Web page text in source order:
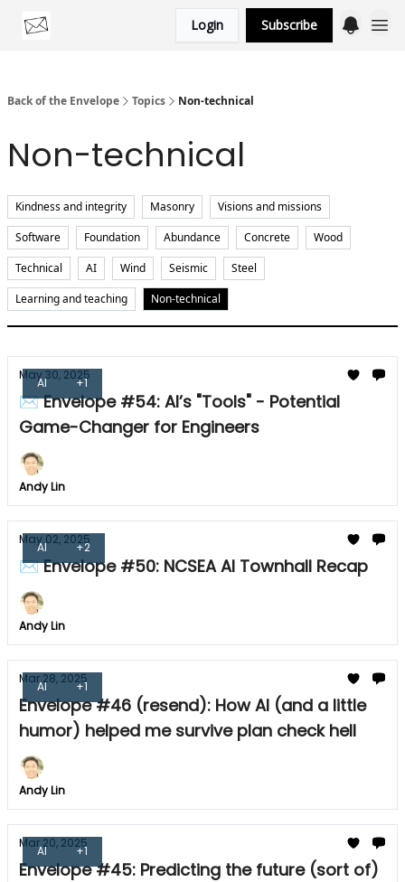
Login Subscribe
Back of the Envelope Topics Non-technical
Non-technical
Kindness and integrity Masonry
Visions and missions
Software
Foundation Abundance Concrete
Wood
Technical
AI Wind Seismic
Steel
Learning and teaching
Non-technical
AI +1
May 30, 2025
✉ Envelope #54: AI’s "Tools" - Potential
Game-Changer for Engineers
Andy Lin
AI +2
May 02, 2025
✉ Envelope #50: NCSEA AI Townhall Recap
Andy Lin
AI +1
Mar 28, 2025
Envelope #46 (resend): How AI (and a little
humor) helped me survive plan check hell
Andy Lin
AI +1
Mar 20, 2025
Envelope #45: Predicting the future (sort of)